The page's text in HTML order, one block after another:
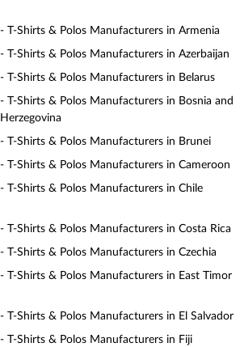
- T-Shirts & Polos Manufacturers in Armenia
- T-Shirts & Polos Manufacturers in Azerbaijan
- T-Shirts & Polos Manufacturers in Belarus
- T-Shirts & Polos Manufacturers in Bosnia and
Herzegovina
- T-Shirts & Polos Manufacturers in Brunei
- T-Shirts & Polos Manufacturers in Cameroon
- T-Shirts & Polos Manufacturers in Chile
- T-Shirts & Polos Manufacturers in Costa Rica
- T-Shirts & Polos Manufacturers in Czechia
- T-Shirts & Polos Manufacturers in East Timor
- T-Shirts & Polos Manufacturers in El Salvador
- T-Shirts & Polos Manufacturers in Fiji